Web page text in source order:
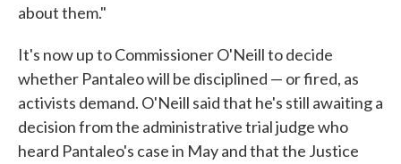
about them."
It's now up to Commissioner O'Neill to decide
whether Pantaleo will be disciplined — or fired, as
activists demand. O'Neill said that he's still awaiting a
decision from the administrative trial judge who
heard Pantaleo's case in May and that the Justice